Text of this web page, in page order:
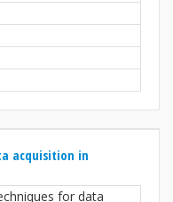
acquisition in
for data